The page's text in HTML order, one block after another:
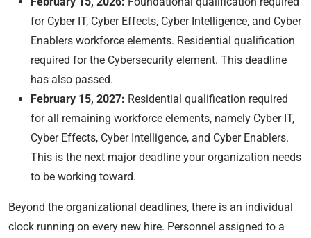
for Cyber IT, Cyber Effects, Cyber Intelligence, and Cyber
Enablers workforce elements. Residential qualification
required for the Cybersecurity element. This deadline
has also passed.
February 15, 2027: Residential qualification required
for all remaining workforce elements, namely Cyber IT,
Cyber Effects, Cyber Intelligence, and Cyber Enablers.
This is the next major deadline your organization needs
to be working toward.
Beyond the organizational deadlines, there is an individual
clock running on every new hire. Personnel assigned to a